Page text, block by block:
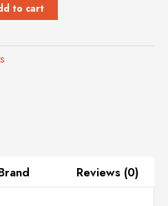
to cart
Reviews (0)